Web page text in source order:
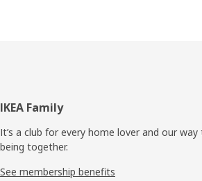
Footer
IKEA Family
It’s a club for every home lover and our
being together.
See membership benefits